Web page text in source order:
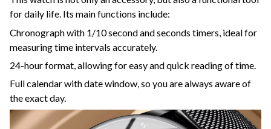
for daily life. Its main functions include:
Chronograph with 1/10 second and seconds timers, ideal for
measuring time intervals accurately.
24-hour format, allowing for easy and quick reading of time.
Full calendar with date window, so you are always aware of
the exact day.